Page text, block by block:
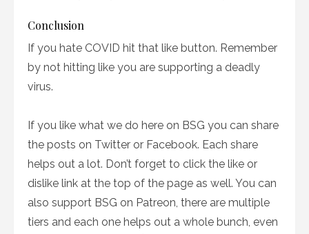
Conclusion
If you hate COVID hit that like button. Remember
by not hitting like you are supporting a deadly
virus.
If you like what we do here on BSG you can share
the posts on Twitter or Facebook. Each share
helps out a lot. Don’t forget to click the like or
dislike link at the top of the page as well. You can
also support BSG on Patreon, there are multiple
tiers and each one helps out a whole bunch, even